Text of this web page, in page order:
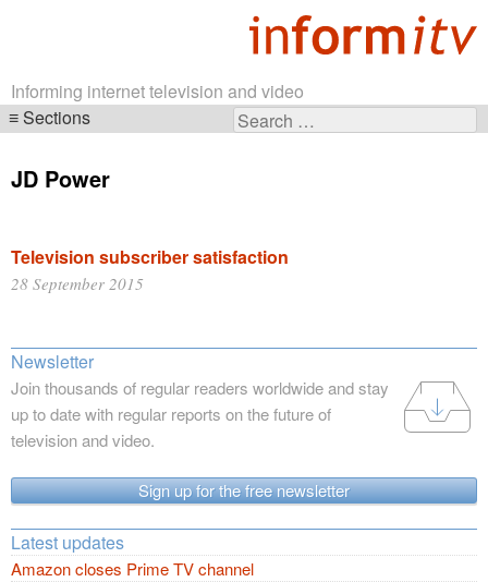
Informing internet television and video
Search
Sections
navigation
JD Power
Television subscriber satisfaction
28 September 2015
Newsletter
Join thousands of regular readers worldwide and stay
up to date with regular reports on the future of
television and video.
Sign up for the free newsletter
Latest updates
Amazon closes Prime TV channel